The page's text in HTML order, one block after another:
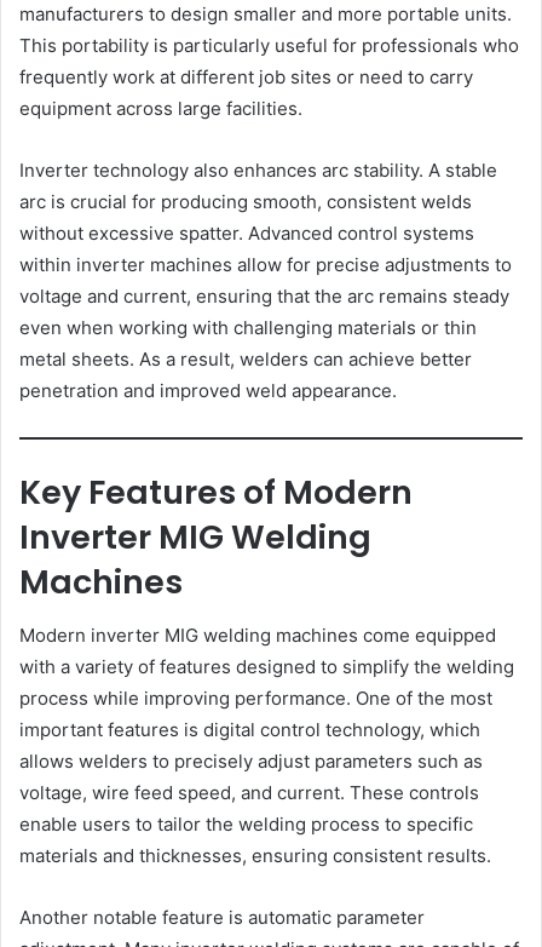
manufacturers to design smaller and more portable units.
This portability is particularly useful for professionals who
frequently work at different job sites or need to carry
equipment across large facilities.
Inverter technology also enhances arc stability. A stable
arc is crucial for producing smooth, consistent welds
without excessive spatter. Advanced control systems
within inverter machines allow for precise adjustments to
voltage and current, ensuring that the arc remains steady
even when working with challenging materials or thin
metal sheets. As a result, welders can achieve better
penetration and improved weld appearance.
Key Features of Modern
Inverter MIG Welding
Machines
Modern inverter MIG welding machines come equipped
with a variety of features designed to simplify the welding
process while improving performance. One of the most
important features is digital control technology, which
allows welders to precisely adjust parameters such as
voltage, wire feed speed, and current. These controls
enable users to tailor the welding process to specific
materials and thicknesses, ensuring consistent results.
Another notable feature is automatic parameter